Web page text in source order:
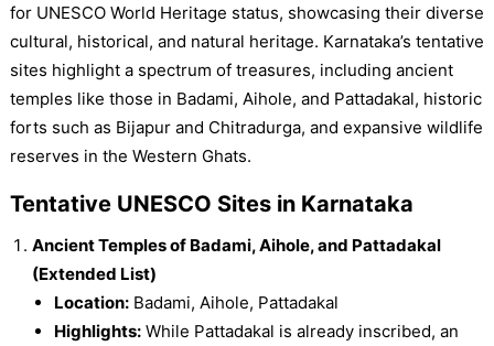
for UNESCO World Heritage status, showcasing their diverse
cultural, historical, and natural heritage. Karnataka’s tentative
sites highlight a spectrum of treasures, including ancient
temples like those in Badami, Aihole, and Pattadakal, historic
forts such as Bijapur and Chitradurga, and expansive wildlife
reserves in the Western Ghats.
Tentative UNESCO Sites in Karnataka
Ancient Temples of Badami, Aihole, and Pattadakal
(Extended List)
Location:Badami, Aihole, Pattadakal
Highlights:While Pattadakal is already inscribed, an